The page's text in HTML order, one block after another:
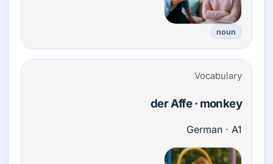
noun
Vocabulary
der Affe · monkey
German · A1